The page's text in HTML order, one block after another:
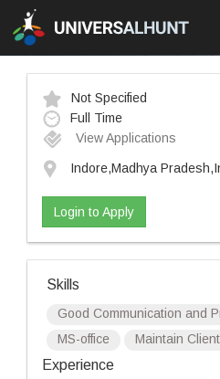
Not Specified
Full Time
View Applications
Indore,Madhya
Login to Apply
Skills
Good Communication and
MS-office
Maintain
Experience